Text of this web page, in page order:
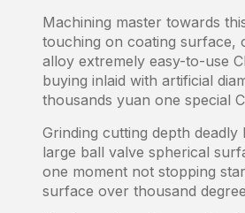
Machining master towards
touching on coating surface,
alloy extremely easy-to-use
buying inlaid with artificial
thousands yuan one special
Grinding cutting depth
large ball valve spherical
one moment not stopping
surface over thousand